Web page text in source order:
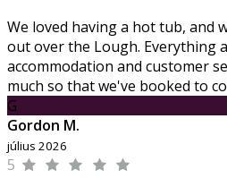
We loved having a hot tub, and
out over the Lough. Everything
accommodation and customer
much so that we've booked to
G
Gordon M.
július 2026
5